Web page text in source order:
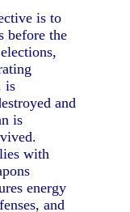
is to
before the
is
and
is
with
energy
and